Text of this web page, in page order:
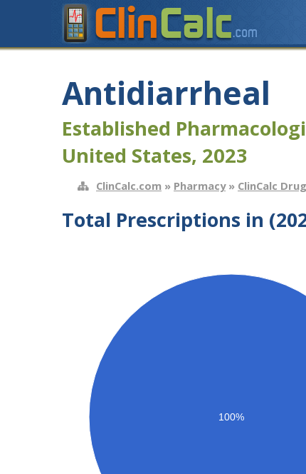
Antidiarrheal
Established
United States, 2023
ClinCalc.com » Pharmacy» ClinCalc
Total Prescriptions in
100%